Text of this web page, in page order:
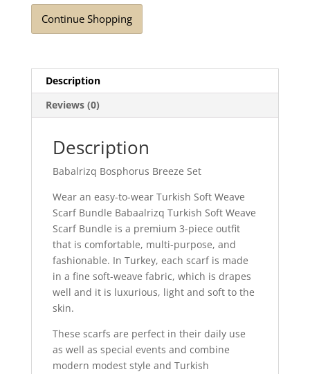
Continue Shopping
Description
Reviews (0)
Description
Babalrizq Bosphorus Breeze Set
Wear an easy-to-wear Turkish Soft Weave
Scarf Bundle Babaalrizq Turkish Soft Weave
Scarf Bundle is a premium 3-piece outfit
that is comfortable, multi-purpose, and
fashionable. In Turkey, each scarf is made
in a fine soft-weave fabric, which is drapes
well and it is luxurious, light and soft to the
skin.
These scarfs are perfect in their daily use
as well as special events and combine
modern modest style and Turkish